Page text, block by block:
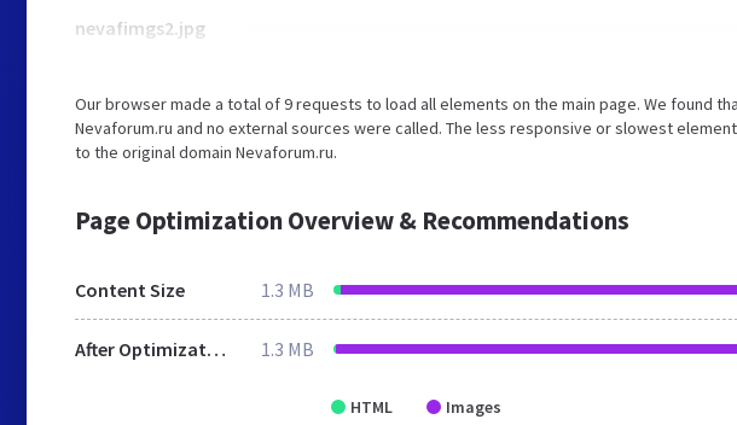
nevafimgs2.jpg
Our browser made a total of 9 requests to load all elements on the main page. We found
Nevaforum.ru and no external sources were called. The less responsive or slowest
to the original domain Nevaforum.ru.
Page Optimization Overview & Recommendations
Content Size 1.3 MB
After Optimization 1.3 MB
HTML Images